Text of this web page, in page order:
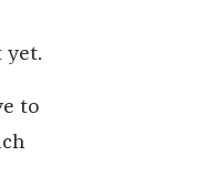
yet.
to